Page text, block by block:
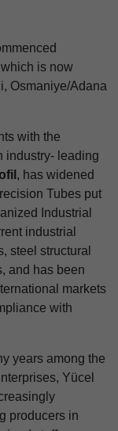
is now
Osmaniye/Adana
with the
industry- leading
, has widened
Tubes put
Industrial
industrial
steel structural
and has been
markets
with
years among the
Yücel
producers in